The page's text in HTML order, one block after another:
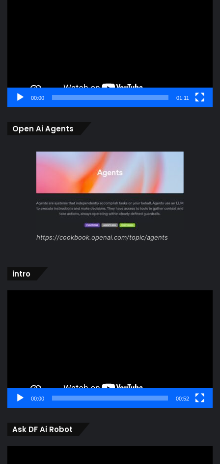
00:00 01:11
Open Ai Agents
https://cookbook.openai.com/topic/agents
intro
00:00 00:52
Ask DF Ai Robot